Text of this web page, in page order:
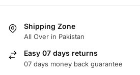
Shipping Zone
All Over in Pakistan
Easy 07 days returns
07 days money back guarantee